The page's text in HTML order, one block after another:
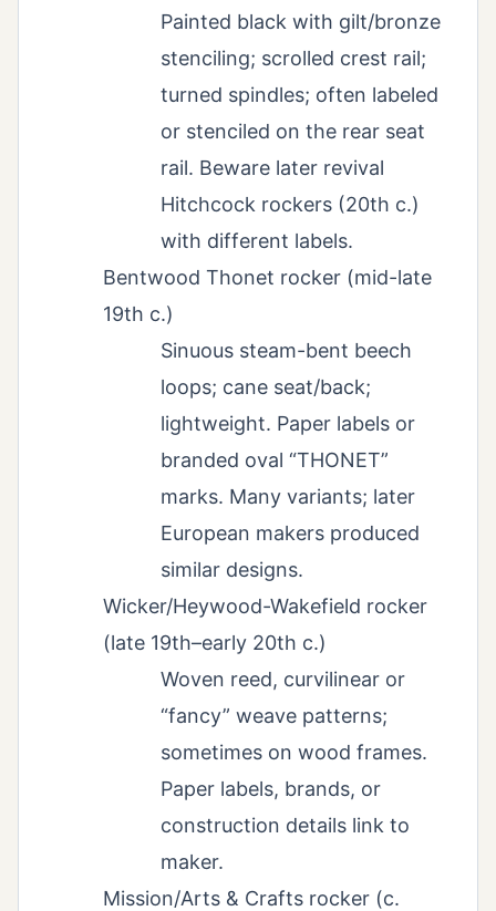
Painted black with gilt/bronze
stenciling; scrolled crest rail;
turned spindles; often labeled
or stenciled on the rear seat
rail. Beware later revival
Hitchcock rockers (20th c.)
with different labels.
Bentwood Thonet rocker (mid-late
19th c.)
Sinuous steam-bent beech
loops; cane seat/back;
lightweight. Paper labels or
branded oval “THONET”
marks. Many variants; later
European makers produced
similar designs.
Wicker/Heywood-Wakefield rocker
(late 19th–early 20th c.)
Woven reed, curvilinear or
“fancy” weave patterns;
sometimes on wood frames.
Paper labels, brands, or
construction details link to
maker.
Mission/Arts & Crafts rocker (c.